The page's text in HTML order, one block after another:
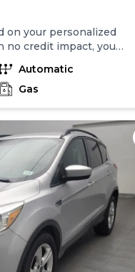
on your personalized
no credit impact, you
personalized terms
We've financed
thousands of cars to
a free AutoCheck
a 5-day return policy
warranty so you can
Note: Vehicle prices
and, subject to
$599 and other
for sale at the
Automatic
Gas